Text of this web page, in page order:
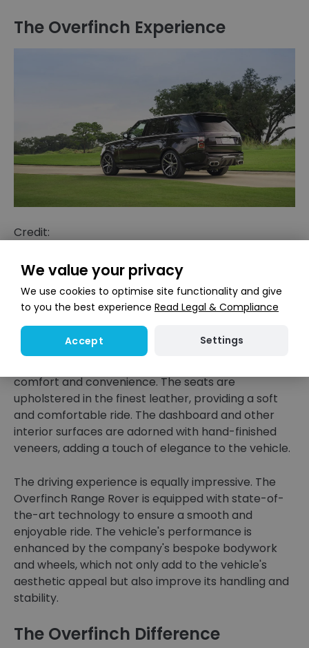
The Overfinch Experience
Credit:
range-rover-autobiography-lwb-1234578367/
The experience of owning an Overfinch Range
Rover is unlike any other. From the moment you
step into the vehicle, you are enveloped in a world
of luxury and sophistication. The interior is
comfort and convenience. The seats are
upholstered in the finest leather, providing a soft
and comfortable ride. The dashboard and other
interior surfaces are adorned with hand-finished
veneers, adding a touch of elegance to the vehicle.
The driving experience is equally impressive. The
Overfinch Range Rover is equipped with state-of-
the-art technology to ensure a smooth and
enjoyable ride. The vehicle's performance is
enhanced by the company's bespoke bodywork
and wheels, which not only add to the vehicle's
aesthetic appeal but also improve its handling and
stability.
The Overfinch Difference
We value your privacy
We use cookies to optimise site functionality and give
to you the best experience Read Legal & Compliance
Accept Settings